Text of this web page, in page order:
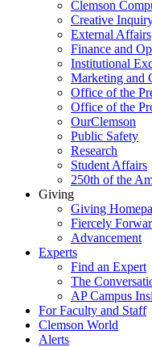
Clemson
Creative
External Affairs
Finance and
Institutional
Marketing and
Office of the
Office of the
OurClemson
Public Safety
Research
Student Affairs
250th of the
Giving
Giving
Fiercely
Advancement
Experts
Find an Expert
The
AP Campus
For Faculty and Staff
Clemson World
Alerts